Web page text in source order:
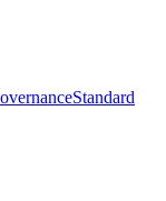
Standard